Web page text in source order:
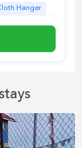
Hanger